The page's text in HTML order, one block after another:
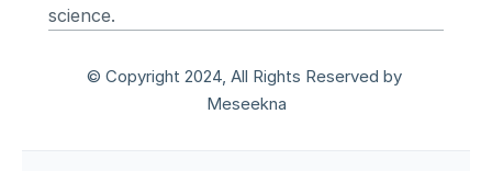
science.
© Copyright 2024, All Rights Reserved by
Meseekna